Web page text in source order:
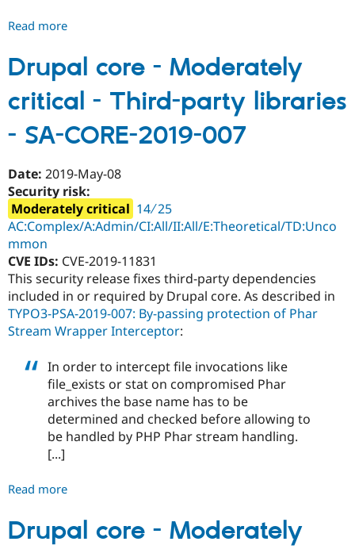
Read more
core
-
Critical
-
Access
bypass
SA-
CORE-
2019-
008
Drupal core - Moderately
critical - Third-party libraries
- SA-CORE-2019-007
Date: 2019-May-08
Security risk:
Moderately critical 14 ∕ 25
AC:Complex/A:Admin/CI:All/II:All/E:Theoretical/TD:Unco
mmon
CVE IDs: CVE-2019-11831
This security release fixes third-party dependencies
included in or required by Drupal core. As described in
TYPO3-PSA-2019-007: By-passing protection of Phar
Stream Wrapper Interceptor:
In order to intercept file invocations like
file_exists or stat on compromised Phar
archives the base name has to be
determined and checked before allowing to
be handled by PHP Phar stream handling.
[...]
Read more
core
-
Drupal core - Moderately